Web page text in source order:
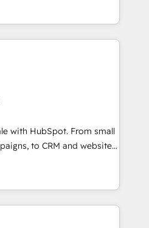
Sales, marketing, and
AI and Integrations: Layer
coaching. Buying
or reviving a stale portal?
MakeWebBetter,
expertise &
Trust us to
of HubSpot experience
HubSpot Accreditations 🌟
2021 🌟INBOUND’19
CRM. ✔️A team of
pricing models —
Dedicated HubSpot
with HubSpot. From small
to CRM and websites.
in every inch of
hand-in-hand with your
and build a better
and customers.